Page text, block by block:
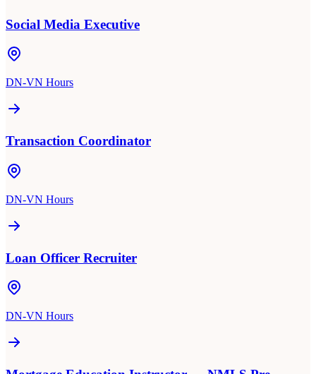
Social Media Executive
DN-VN Hours
Transaction Coordinator
DN-VN Hours
Loan Officer Recruiter
DN-VN Hours